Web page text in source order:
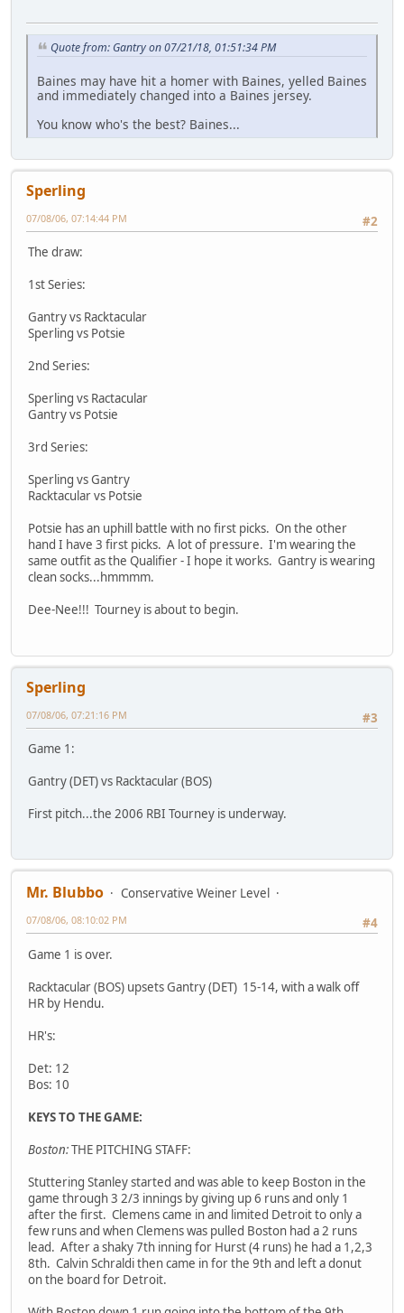
Quote from: Gantry on 07/21/18, 01:51:34 PM
Baines may have hit a homer with Baines, yelled Baines
and immediately changed into a Baines jersey.
You know who's the best? Baines...
Sperling
#2
07/08/06, 07:14:44 PM
The draw:
1st Series:
Gantry vs Racktacular
Sperling vs Potsie
2nd Series:
Sperling vs Ractacular
Gantry vs Potsie
3rd Series:
Sperling vs Gantry
Racktacular vs Potsie
Potsie has an uphill battle with no first picks. On the other
hand I have 3 first picks. A lot of pressure. I'm wearing the
same outfit as the Qualifier - I hope it works. Gantry is wearing
clean socks...hmmmm.
Dee-Nee!!! Tourney is about to begin.
Sperling
#3
07/08/06, 07:21:16 PM
Game 1:
Gantry (DET) vs Racktacular (BOS)
First pitch...the 2006 RBI Tourney is underway.
Mr. Blubbo
Conservative Weiner Level
#4
07/08/06, 08:10:02 PM
Game 1 is over.
Racktacular (BOS) upsets Gantry (DET) 15-14, with a walk off
HR by Hendu.
HR's:
Det: 12
Bos: 10
KEYS TO THE GAME:
Boston:THE PITCHING STAFF:
Stuttering Stanley started and was able to keep Boston in the
game through 3 2/3 innings by giving up 6 runs and only 1
after the first. Clemens came in and limited Detroit to only a
few runs and when Clemens was pulled Boston had a 2 runs
lead. After a shaky 7th inning for Hurst (4 runs) he had a 1,2,3
8th. Calvin Schraldi then came in for the 9th and left a donut
on the board for Detroit.